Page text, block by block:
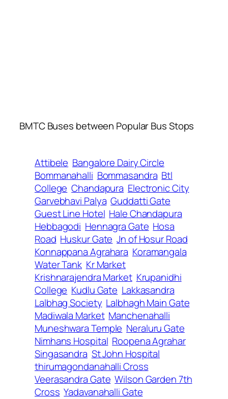
BMTC Buses between Popular Bus Stops
Attibele Bangalore Dairy Circle
Bommanahalli Bommasandra Btl
College Chandapura Electronic City
Garvebhavi Palya Guddatti Gate
Guest Line Hotel Hale Chandapura
Hebbagodi Hennagra Gate Hosa
Road Huskur Gate Jn of Hosur Road
Konnappana Agrahara Koramangala
Water Tank Kr Market
Krishnarajendra Market Krupanidhi
College Kudlu Gate Lakkasandra
Lalbhag Society Lalbhagh Main Gate
Madiwala Market Manchenahalli
Muneshwara Temple Neraluru Gate
Nimhans Hospital Roopena Agrahar
Singasandra St John Hospital
thirumagondanahalli Cross
Veerasandra Gate Wilson Garden 7th
Cross Yadavanahalli Gate